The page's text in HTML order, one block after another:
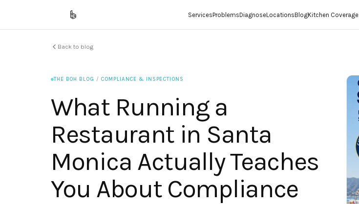
ServicesProblemsDiagnoseLocationsBlogKitchen Coverage
Back to blog
THE BOH BLOG / COMPLIANCE & INSPECTIONS
What Running a
Restaurant in Santa
Monica Actually Teaches
You About Compliance